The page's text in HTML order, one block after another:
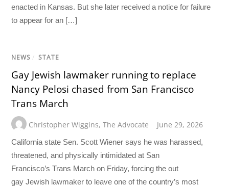
enacted in Kansas. But she later received a notice for failure
to appear for an […]
NEWS / STATE
Gay Jewish lawmaker running to replace
Nancy Pelosi chased from San Francisco
Trans March
Christopher Wiggins,The Advocate June 29, 2026
California state Sen. Scott Wiener says he was harassed,
threatened, and physically intimidated at San
Francisco’s Trans March on Friday, forcing the out
gay Jewish lawmaker to leave one of the country’s most